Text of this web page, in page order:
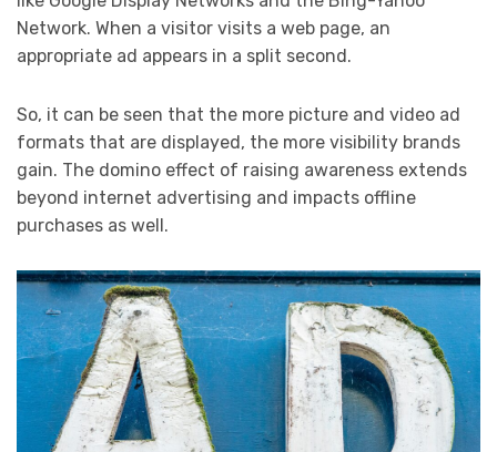
Network. When a visitor visits a web page, an
appropriate ad appears in a split second.
So, it can be seen that the more picture and video ad
formats that are displayed, the more visibility brands
gain. The domino effect of raising awareness extends
beyond internet advertising and impacts offline
purchases as well.